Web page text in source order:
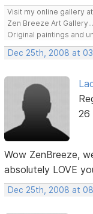
Visit my online gallery
Zen Breeze Art
Original paintings and
Dec 25th, 2008 at
26
Wow ZenBreeze,
absolutely LOVE
Dec 25th, 2008 at